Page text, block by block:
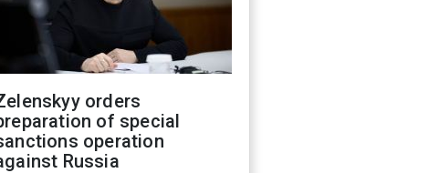
orders
of special
operation
Russia